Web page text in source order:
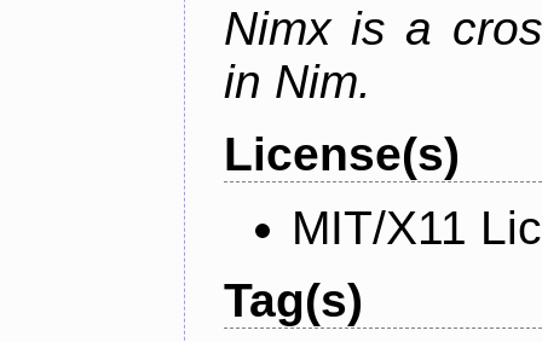
Nimx is a
in Nim.
License(s)
MIT/X11
Tag(s)